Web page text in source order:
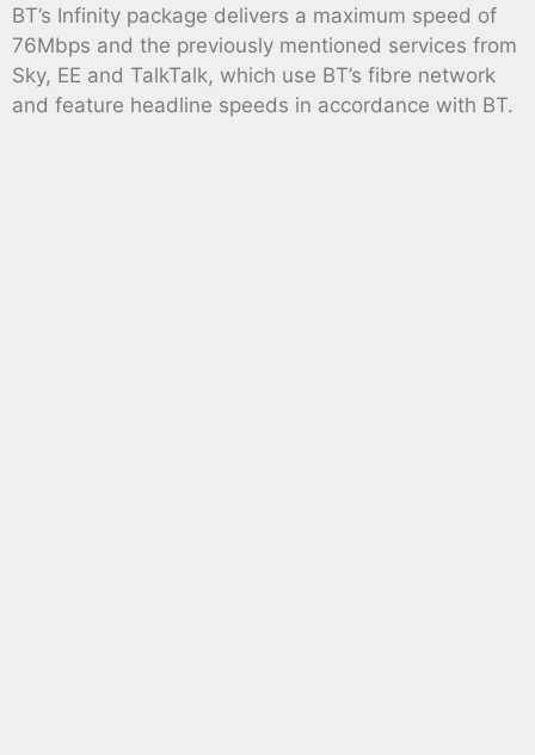
BT’s Infinity package delivers a maximum speed of
76Mbps and the previously mentioned services from
Sky, EE and TalkTalk, which use BT’s fibre network
and feature headline speeds in accordance with BT.